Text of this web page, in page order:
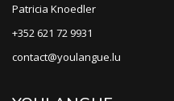
Patricia Knoedler
+352 621 72 9931
contact@youlangue.lu